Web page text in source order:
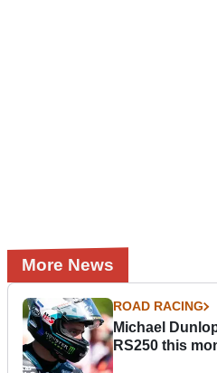
More News
ROAD RACING
Michael
RS250 this